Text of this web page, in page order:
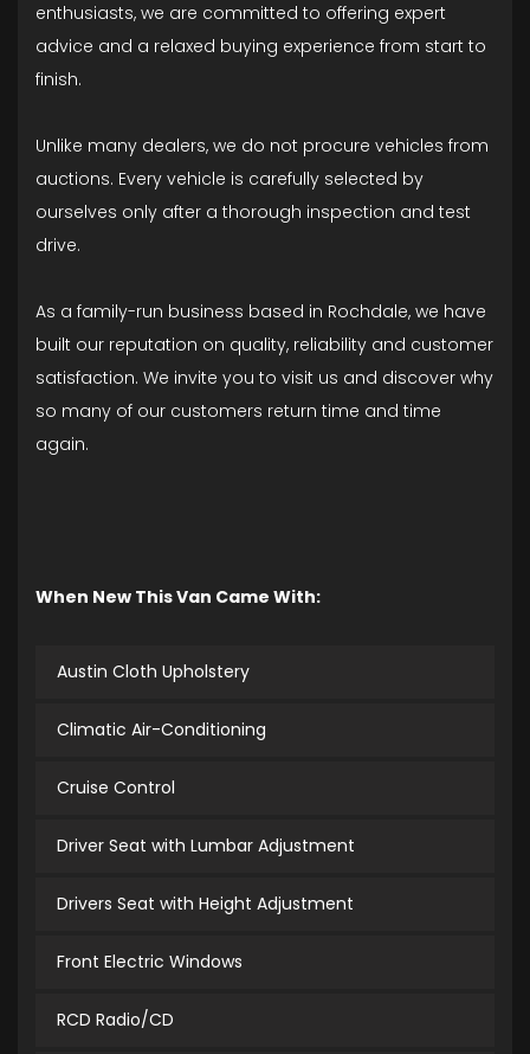
enthusiasts, we are committed to offering expert
advice and a relaxed buying experience from start to
finish.
Unlike many dealers, we do not procure vehicles from
auctions. Every vehicle is carefully selected by
ourselves only after a thorough inspection and test
drive.
As a family-run business based in Rochdale, we have
built our reputation on quality, reliability and customer
satisfaction. We invite you to visit us and discover why
so many of our customers return time and time
again.
When New This Van Came With:
Austin Cloth Upholstery
Climatic Air-Conditioning
Cruise Control
Driver Seat with Lumbar Adjustment
Drivers Seat with Height Adjustment
Front Electric Windows
RCD Radio/CD